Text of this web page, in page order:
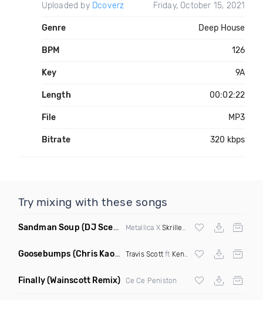
Uploaded by Dcoverz Friday, October 15, 2021
Genre Deep House
BPM 126
Key 9A
Length 00:02:22
File MP3
Bitrate 320 kbps
Try mixing with these songs
Sandman Soup (DJ Scene VIP Mix) Metallica X Skrillex & Habstrakt
Goosebumps (Chris Kaos Remix Dirty) Travis Scottft Kendrick Lamar
Finally(Wainscott Remix) Ce Ce Peniston